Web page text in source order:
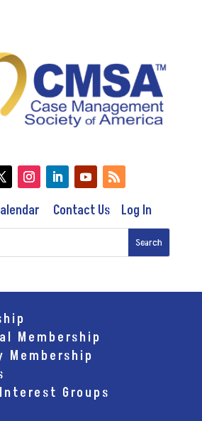
Contact Us Log In
Membership
Membership
Groups